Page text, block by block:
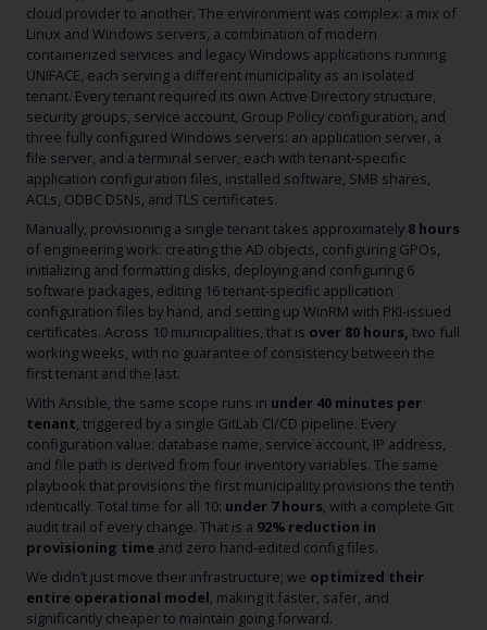
cloud provider to another. The environment was complex: a mix of
Linux and Windows servers, a combination of modern
containerized services and legacy Windows applications running
UNIFACE, each serving a different municipality as an isolated
tenant. Every tenant required its own Active Directory structure,
security groups, service account, Group Policy configuration, and
three fully configured Windows servers: an application server, a
file server, and a terminal server, each with tenant-specific
application configuration files, installed software, SMB shares,
ACLs, ODBC DSNs, and TLS certificates.
Manually, provisioning a single tenant takes approximately 8 hours
of engineering work: creating the AD objects, configuring GPOs,
initializing and formatting disks, deploying and configuring 6
software packages, editing 16 tenant-specific application
configuration files by hand, and setting up WinRM with PKI-issued
certificates. Across 10 municipalities, that is over 80 hours, two full
working weeks, with no guarantee of consistency between the
first tenant and the last.
With Ansible, the same scope runs in under 40 minutes per
tenant, triggered by a single GitLab CI/CD pipeline. Every
configuration value: database name, service account, IP address,
and file path is derived from four inventory variables. The same
playbook that provisions the first municipality provisions the tenth
identically. Total time for all 10: under 7 hours, with a complete Git
audit trail of every change. That is a 92% reduction in
provisioning time and zero hand-edited config files.
We didn’t just move their infrastructure; we optimized their
entire operational model, making it faster, safer, and
significantly cheaper to maintain going forward.